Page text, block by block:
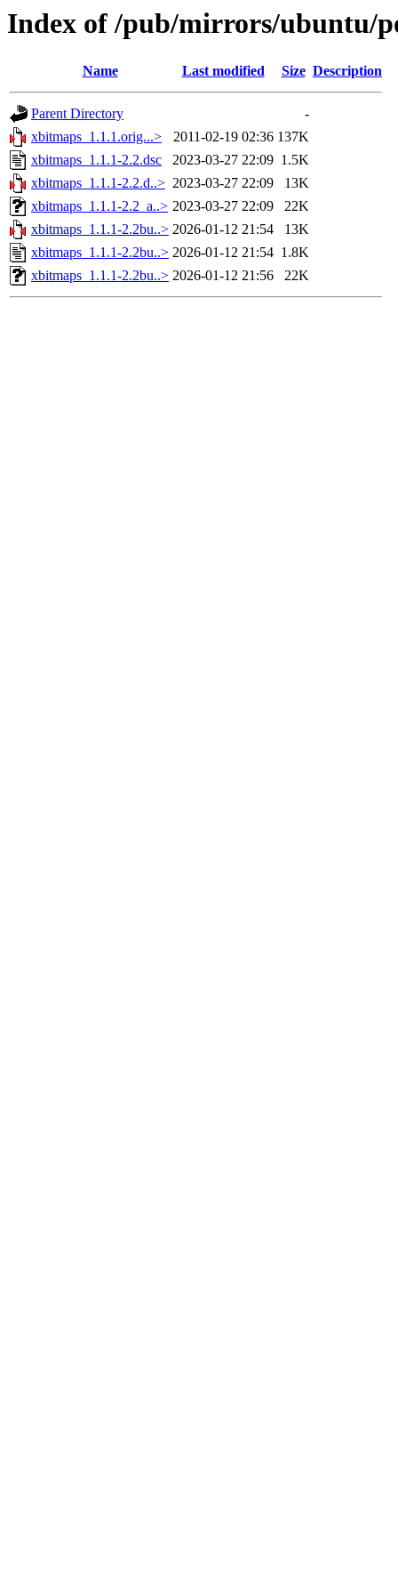
Index of /pub/mirrors/ubuntu/
Name Last modified Size Description
Parent Directory
-
xbitmaps_1.1.1.orig...>
2011-02-19 02:36 137K
xbitmaps_1.1.1-2.2.dsc
2023-03-27 22:09 1.5K
xbitmaps_1.1.1-2.2.d..> 2023-03-27 22:09
13K
xbitmaps_1.1.1-2.2_a..> 2023-03-27 22:09
22K
xbitmaps_1.1.1-2.2bu..> 2026-01-12 21:54
13K
xbitmaps_1.1.1-2.2bu..> 2026-01-12 21:54 1.8K
xbitmaps_1.1.1-2.2bu..> 2026-01-12 21:56 22K